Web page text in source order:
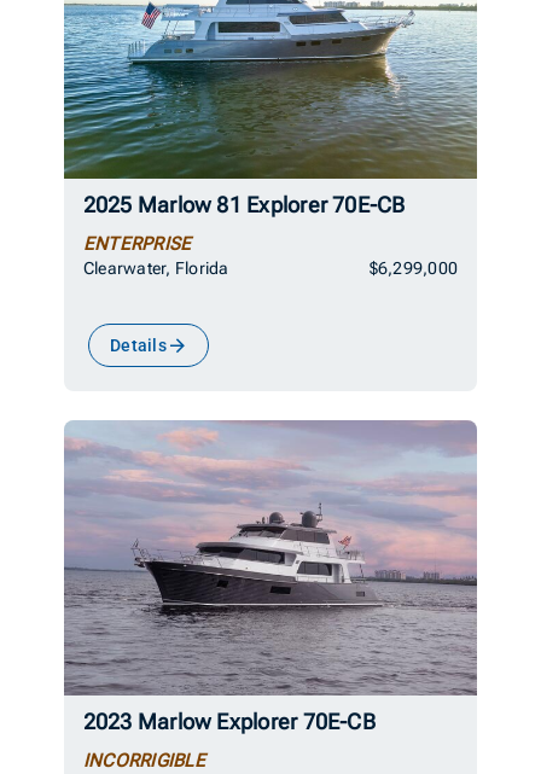
2025 Marlow 81 Explorer 70E-CB
ENTERPRISE
Clearwater, Florida $6,299,000
Details
2023 Marlow Explorer 70E-CB
INCORRIGIBLE